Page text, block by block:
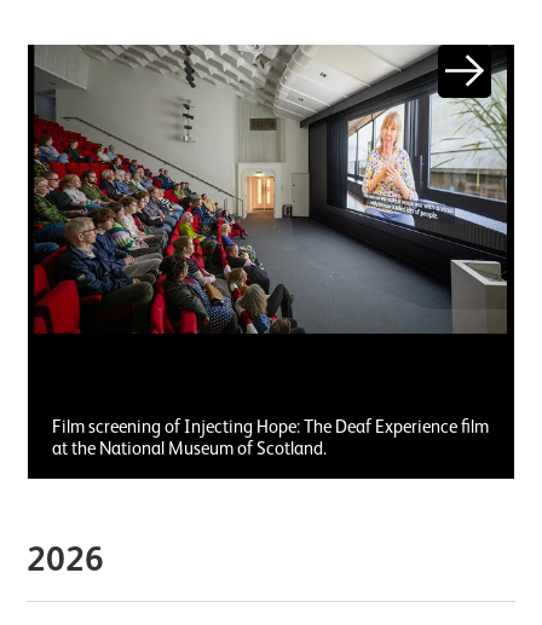
Image gallery
Film screening of Injecting Hope: The Deaf Experience film
at the National Museum of Scotland.
2026